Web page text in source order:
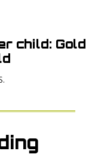
child: Gold